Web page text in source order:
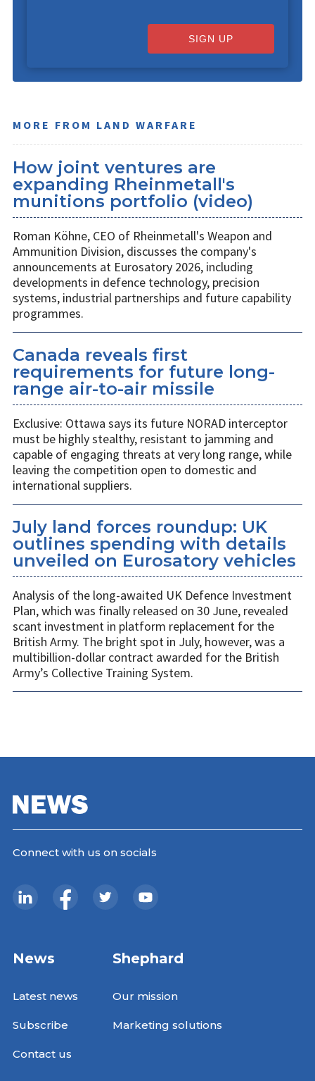
SIGN UP
MORE FROM LAND WARFARE
How joint ventures are
expanding Rheinmetall's
munitions portfolio (video)
Roman Köhne, CEO of Rheinmetall's Weapon and
Ammunition Division, discusses the company's
announcements at Eurosatory 2026, including
developments in defence technology, precision
systems, industrial partnerships and future capability
programmes.
Canada reveals first
requirements for future long-
range air-to-air missile
Exclusive: Ottawa says its future NORAD interceptor
must be highly stealthy, resistant to jamming and
capable of engaging threats at very long range, while
leaving the competition open to domestic and
international suppliers.
July land forces roundup: UK
outlines spending with details
unveiled on Eurosatory vehicles
Analysis of the long-awaited UK Defence Investment
Plan, which was finally released on 30 June, revealed
scant investment in platform replacement for the
British Army. The bright spot in July, however, was a
multibillion-dollar contract awarded for the British
Army’s Collective Training System.
Connect with us on socials
News
Latest news
Subscribe
Contact us
Shephard
Our mission
Marketing solutions